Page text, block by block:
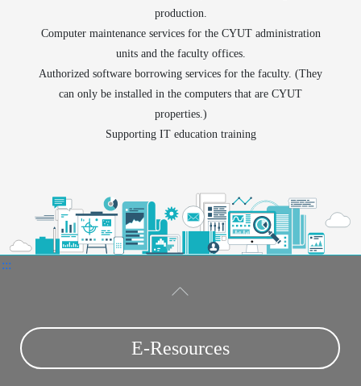
production.
Computer maintenance services for the CYUT administration
units and the faculty offices.
Authorized software borrowing services for the faculty. (They
can only be installed in the computers that are CYUT
properties.)
Supporting IT education training
:::
E-Resources